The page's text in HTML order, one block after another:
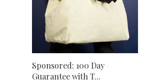
Sponsored: 100 Day
Guarantee with T...